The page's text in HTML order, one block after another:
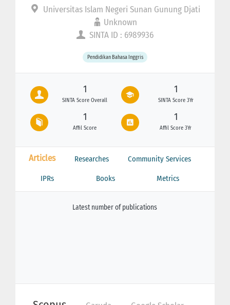
Universitas Islam Negeri Sunan Gunung Djati
Unknown
SINTA ID : 6989936
Pendidikan Bahasa Inggris
1
SINTA Score Overall
1
SINTA Score 3Yr
1
Affil Score
1
Affil Score 3Yr
Articles Researches Community Services
IPRs Books Metrics
Latest number of publications